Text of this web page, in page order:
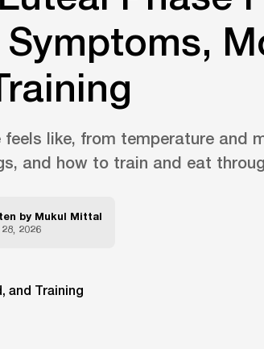
like, from temperature and
and how to train and eat
by Mukul Mittal
2026